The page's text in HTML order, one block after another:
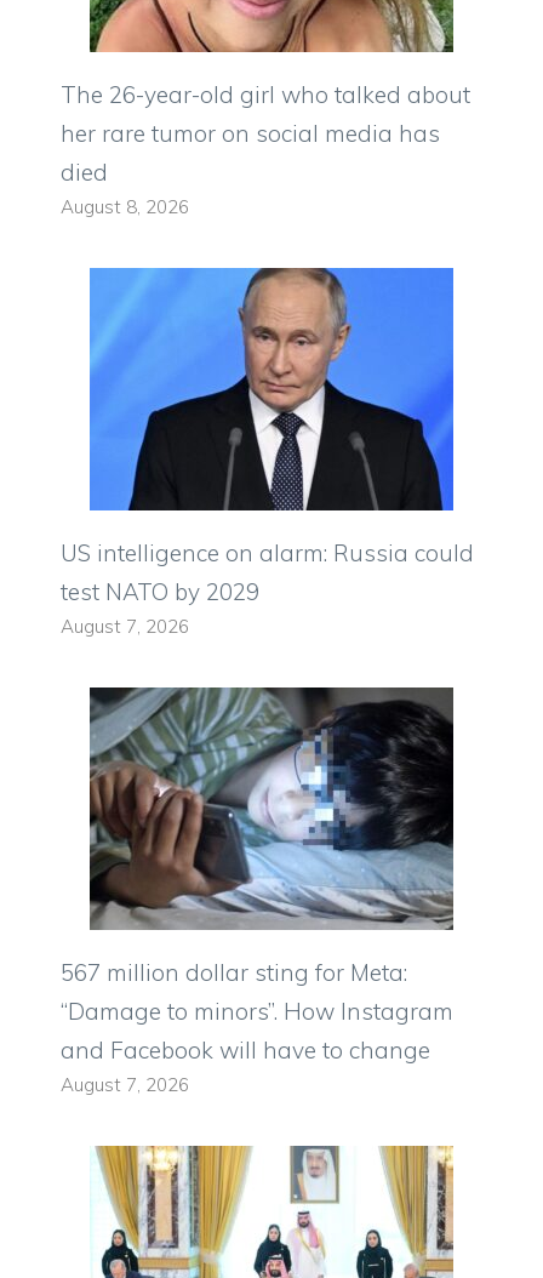
The 26-year-old girl who talked about
her rare tumor on social media has
died
August 8, 2026
US intelligence on alarm: Russia could
test NATO by 2029
August 7, 2026
567 million dollar sting for Meta:
“Damage to minors”. How Instagram
and Facebook will have to change
August 7, 2026